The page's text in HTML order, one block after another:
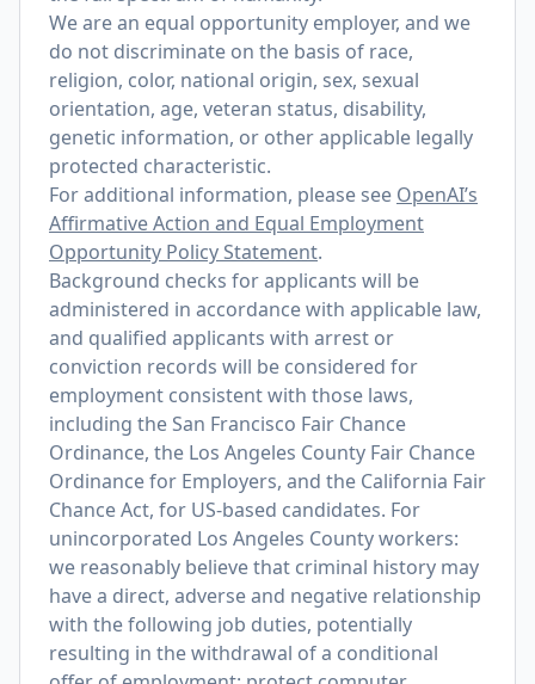
We are an equal opportunity employer, and we
do not discriminate on the basis of race,
religion, color, national origin, sex, sexual
orientation, age, veteran status, disability,
genetic information, or other applicable legally
protected characteristic.
For additional information, please see OpenAI’s
Affirmative Action and Equal Employment
Opportunity Policy Statement.
Background checks for applicants will be
administered in accordance with applicable law,
and qualified applicants with arrest or
conviction records will be considered for
employment consistent with those laws,
including the San Francisco Fair Chance
Ordinance, the Los Angeles County Fair Chance
Ordinance for Employers, and the California Fair
Chance Act, for US-based candidates. For
unincorporated Los Angeles County workers:
we reasonably believe that criminal history may
have a direct, adverse and negative relationship
with the following job duties, potentially
resulting in the withdrawal of a conditional